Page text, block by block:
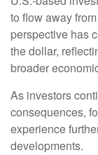
to flow away
perspective has
the dollar,
broader
As investors
consequences,
experience
developments.